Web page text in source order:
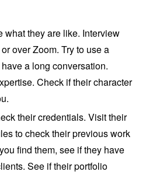
what they are like. Interview
over Zoom. Try to use a
a long conversation.
Check if their character
their credentials. Visit their
to check their previous work
find them, see if they have
See if their portfolio